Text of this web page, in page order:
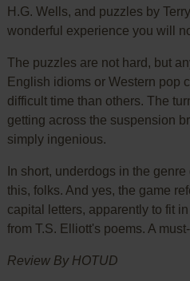
H.G. Wells, and puzzles by
wonderful experience you will
The puzzles are not hard, but
English idioms or Western pop
difficult time than others. The
getting across the suspension
simply ingenious.
In short, underdogs in the
this, folks. And yes, the game
capital letters, apparently to fit
from T.S. Elliott's poems. A
Review By HOTUD